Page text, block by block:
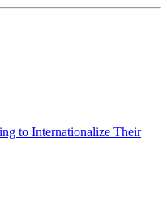
to Internationalize Their